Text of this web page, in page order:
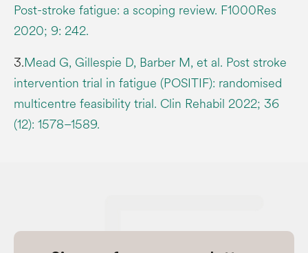
Post-stroke fatigue: a scoping review. F1000Res
2020; 9: 242.
3.Mead G, Gillespie D, Barber M, et al. Post stroke
intervention trial in fatigue (POSITIF): randomised
multicentre feasibility trial. Clin Rehabil 2022; 36
(12): 1578–1589.